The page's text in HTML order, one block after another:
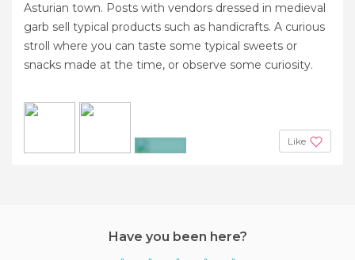
Asturian town. Posts with vendors dressed in medieval
garb sell typical products such as handicrafts. A curious
stroll where you can taste some typical sweets or
snacks made at the time, or observe some curiosity.
Like
Have you been here?